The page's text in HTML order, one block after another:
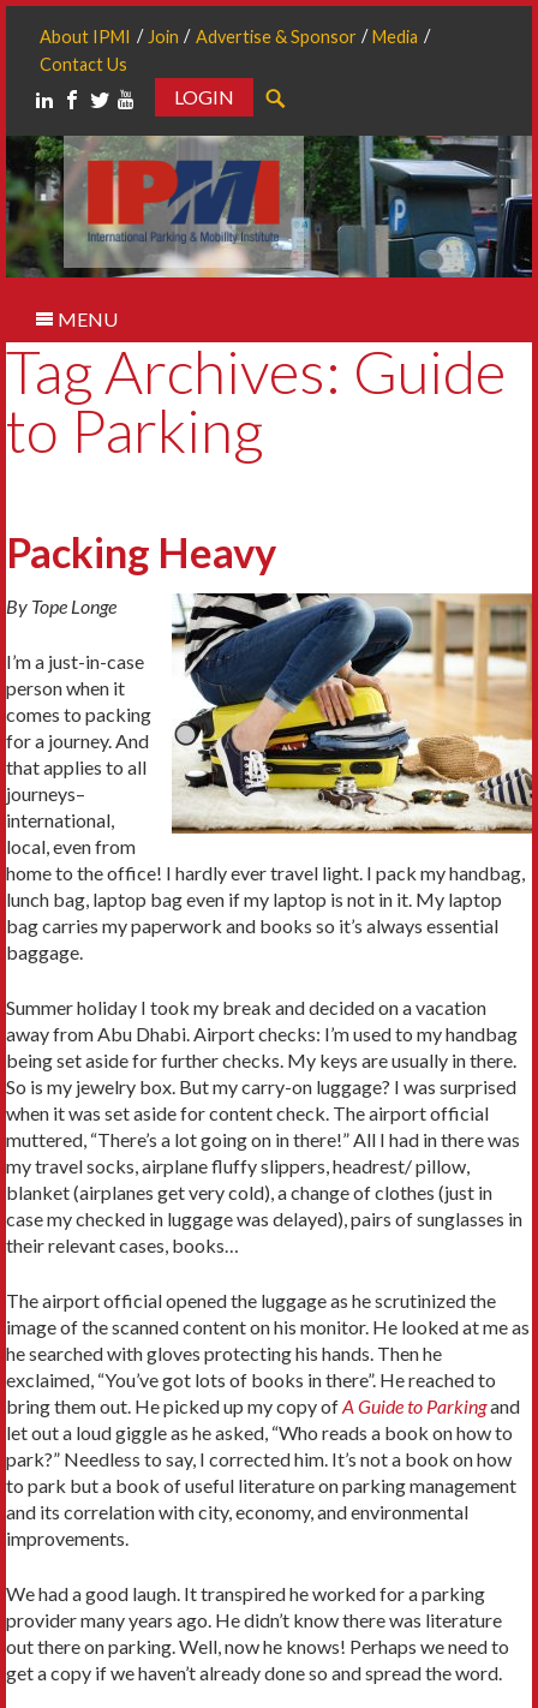
About IPMI Join Advertise & Sponsor
Media
Contact Us
LOGIN
MENU
Tag Archives: Guide
to Parking
Packing Heavy
By Tope Longe
I’m a just-in-case
person when it
comes to packing
for a journey. And
that applies to all
journeys–
international,
local, even from
home to the office! I hardly ever travel light. I pack my handbag,
lunch bag, laptop bag even if my laptop is not in it. My laptop
bag carries my paperwork and books so it’s always essential
baggage.
Summer holiday I took my break and decided on a vacation
away from Abu Dhabi. Airport checks: I’m used to my handbag
being set aside for further checks. My keys are usually in there.
So is my jewelry box. But my carry-on luggage? I was surprised
when it was set aside for content check. The airport official
muttered, “There’s a lot going on in there!” All I had in there was
my travel socks, airplane fluffy slippers, headrest/ pillow,
blanket (airplanes get very cold), a change of clothes (just in
case my checked in luggage was delayed), pairs of sunglasses in
their relevant cases, books…
The airport official opened the luggage as he scrutinized the
image of the scanned content on his monitor. He looked at me as
he searched with gloves protecting his hands. Then he
exclaimed, “You’ve got lots of books in there”. He reached to
bring them out. He picked up my copy ofA Guide to Parkingand
let out a loud giggle as he asked, “Who reads a book on how to
park?” Needless to say, I corrected him. It’s not a book on how
to park but a book of useful literature on parking management
and its correlation with city, economy, and environmental
improvements.
We had a good laugh. It transpired he worked for a parking
provider many years ago. He didn’t know there was literature
out there on parking. Well, now he knows! Perhaps we need to
get a copy if we haven’t already done so and spread the word.